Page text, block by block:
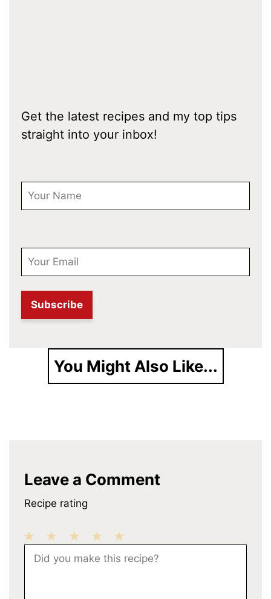
Get the latest recipes and my top tips
straight into your inbox!
You Might Also Like...
Leave a Comment
Recipe rating
Stars
Stars
Stars
Stars
Star
Comment